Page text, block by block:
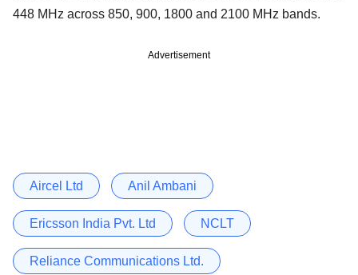
448 MHz across 850, 900, 1800 and 2100 MHz bands.
Advertisement
Aircel Ltd Anil Ambani
Ericsson India Pvt. Ltd NCLT
Reliance Communications Ltd.